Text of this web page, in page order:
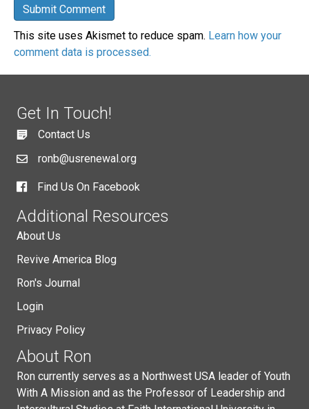
This site uses Akismet to reduce spam. Learn how your
comment data is processed.
Get In Touch!
Contact Us
ronb@usrenewal.org
Find Us On Facebook
Additional Resources
About Us
Revive America Blog
Ron's Journal
Login
Privacy Policy
About Ron
Ron currently serves as a Northwest USA leader of Youth
With A Mission and as the Professor of Leadership and